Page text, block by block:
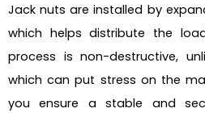
Jack nuts are installed by
which helps distribute the
process is non-destructive,
which can put stress on the
you ensure a stable and